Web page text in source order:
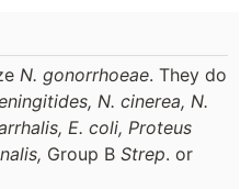
N. gonorrhoeae. They do
N. cinerea, N.
E. coli, Proteus
Group B Strep. or